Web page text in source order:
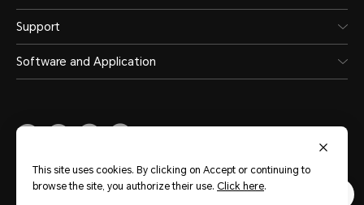
Support
Software and Application
Middle East & Africa (English)
This site uses cookies. By clicking on Accept or continuing to
browse the site, you authorize their use. Click here.